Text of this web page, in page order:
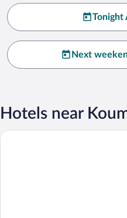
Tonight
Next
Hotels near
Agalia Luxury Suites